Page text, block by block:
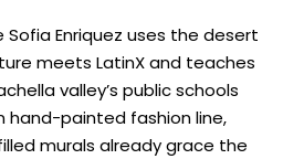
Enriquez uses the desert
meets LatinX and teaches
valley’s public schools
hand-painted fashion line,
murals already grace the